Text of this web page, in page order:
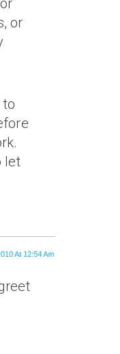
or
let
At 12:54 Am